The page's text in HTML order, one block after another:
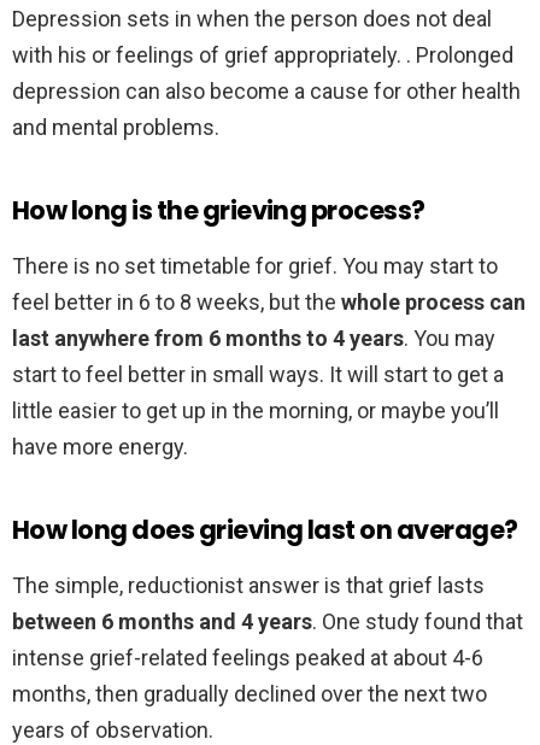
Depression sets in when the person does not deal
with his or feelings of grief appropriately. . Prolonged
depression can also become a cause for other health
and mental problems.
How long is the grieving process?
There is no set timetable for grief. You may start to
feel better in 6 to 8 weeks, but the whole process can
last anywhere from 6 months to 4 years. You may
start to feel better in small ways. It will start to get a
little easier to get up in the morning, or maybe you’ll
have more energy.
How long does grieving last on average?
The simple, reductionist answer is that grief lasts
between 6 months and 4 years. One study found that
intense grief-related feelings peaked at about 4-6
months, then gradually declined over the next two
years of observation.